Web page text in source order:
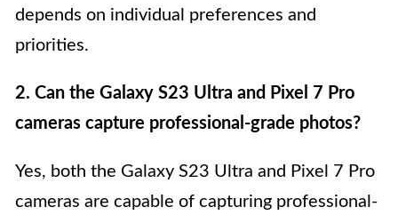
depends on individual preferences and
priorities.
2. Can the Galaxy S23 Ultra and Pixel 7 Pro
cameras capture professional-grade photos?
Yes, both the Galaxy S23 Ultra and Pixel 7 Pro
cameras are capable of capturing professional-